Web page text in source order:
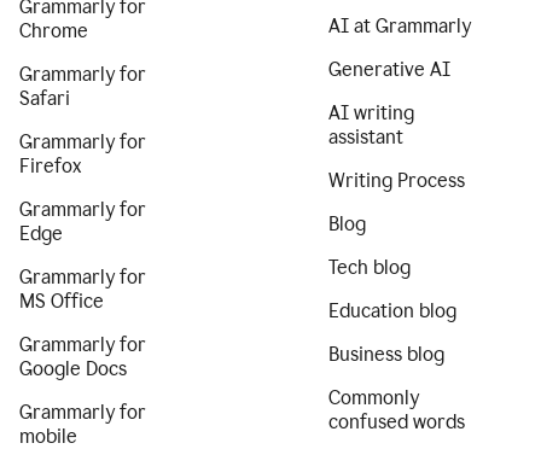
Grammarly for
Chrome
Grammarly for
Safari
Grammarly for
Firefox
Grammarly for
Edge
Grammarly for
MS Office
Grammarly for
Google Docs
Grammarly for
mobile
AI at Grammarly
Generative AI
AI writing
assistant
Writing Process
Blog
Tech blog
Education blog
Business blog
Commonly
confused words